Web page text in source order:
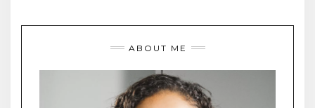
ABOUT ME